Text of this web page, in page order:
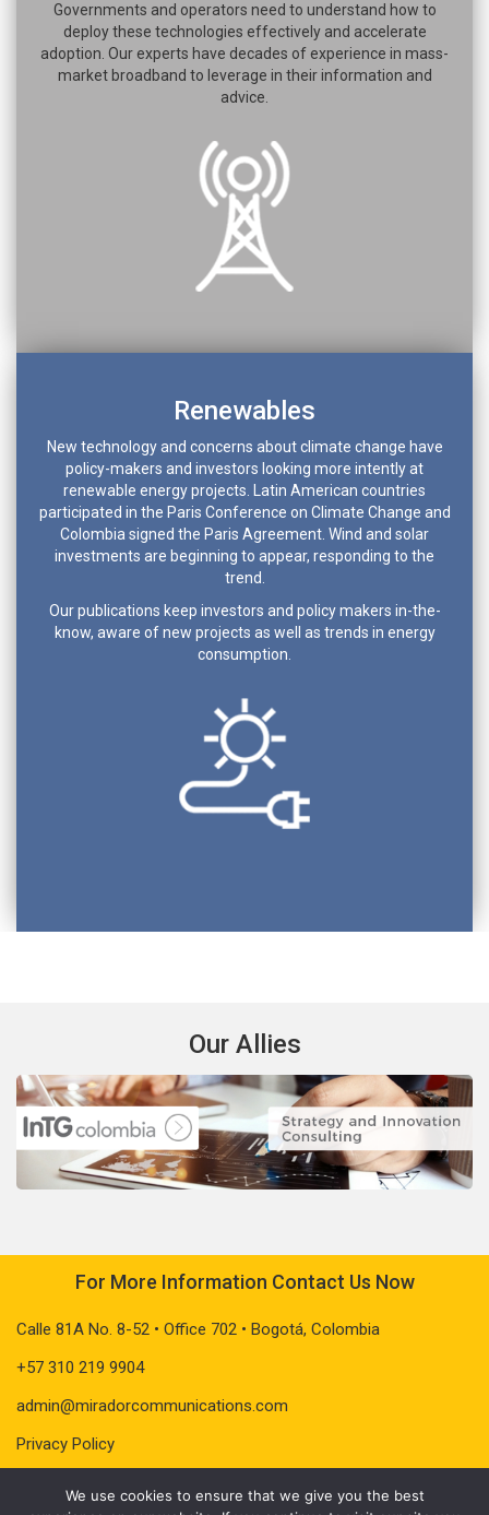
Governments and operators need to understand how to
deploy these technologies effectively and accelerate
adoption. Our experts have decades of experience in mass-
market broadband to leverage in their information and
advice.
Renewables
New technology and concerns about climate change have
policy-makers and investors looking more intently at
renewable energy projects. Latin American countries
participated in the Paris Conference on Climate Change and
Colombia signed the Paris Agreement. Wind and solar
investments are beginning to appear, responding to the
trend.
Our publications keep investors and policy makers in-the-
know, aware of new projects as well as trends in energy
consumption.
Our Allies
For More Information Contact Us Now
Calle 81A No. 8-52 • Office 702 • Bogotá, Colombia
+57 310 219 9904
admin@miradorcommunications.com
Privacy Policy
We use cookies to ensure that we give you the best